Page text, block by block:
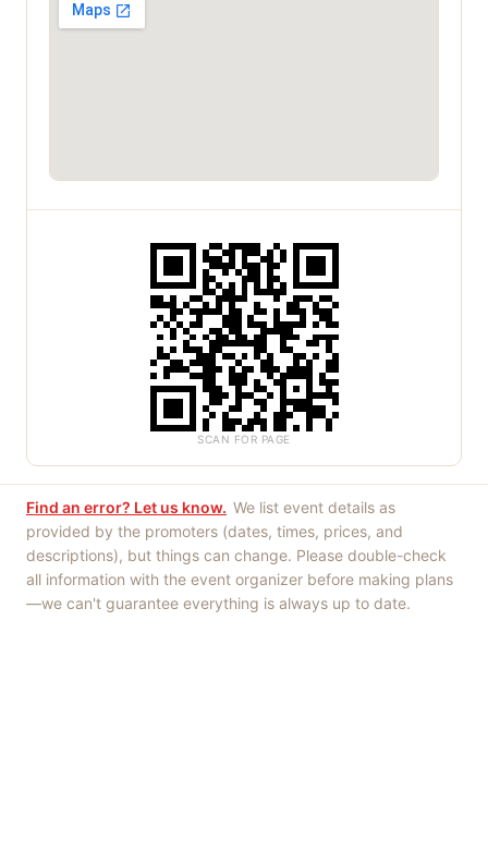
SCAN FOR PAGE
Find an error? Let us know. We list event details as
provided by the promoters (dates, times, prices, and
descriptions), but things can change. Please double-check
all information with the event organizer before making plans
—we can't guarantee everything is always up to date.